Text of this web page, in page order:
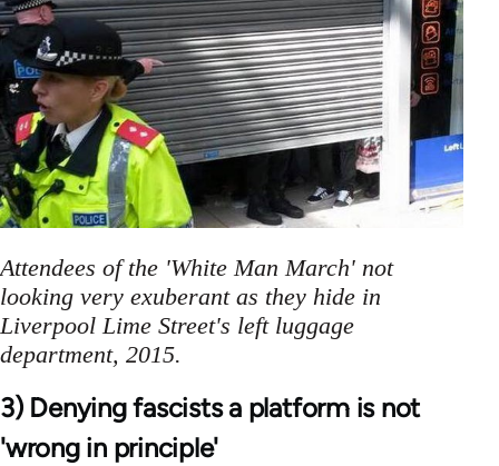
Attendees of the 'White Man March' not
looking very exuberant as they hide in
Liverpool Lime Street's left luggage
department, 2015.
3) Denying fascists a platform is not
'wrong in principle'